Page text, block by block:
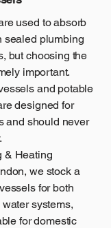
used to absorb
sealed plumbing
but choosing the
important.
and potable
designed for
and should never
& Heating
we stock a
for both
systems,
for domestic